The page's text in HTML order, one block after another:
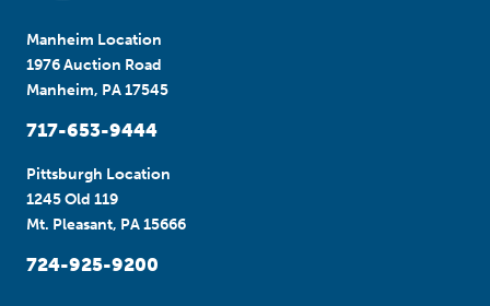
Manheim Location
1976 Auction Road
Manheim, PA 17545
717-653-9444
Pittsburgh Location
1245 Old 119
Mt. Pleasant, PA 15666
724-925-9200